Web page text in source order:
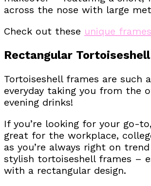
across the nose with large
Check out these unique frames
Rectangular
Tortoiseshell frames are such
everyday taking you from the
evening drinks!
If you’re looking for your go-
great for the workplace,
as you’re always right on
stylish tortoiseshell frames –
with a rectangular design.